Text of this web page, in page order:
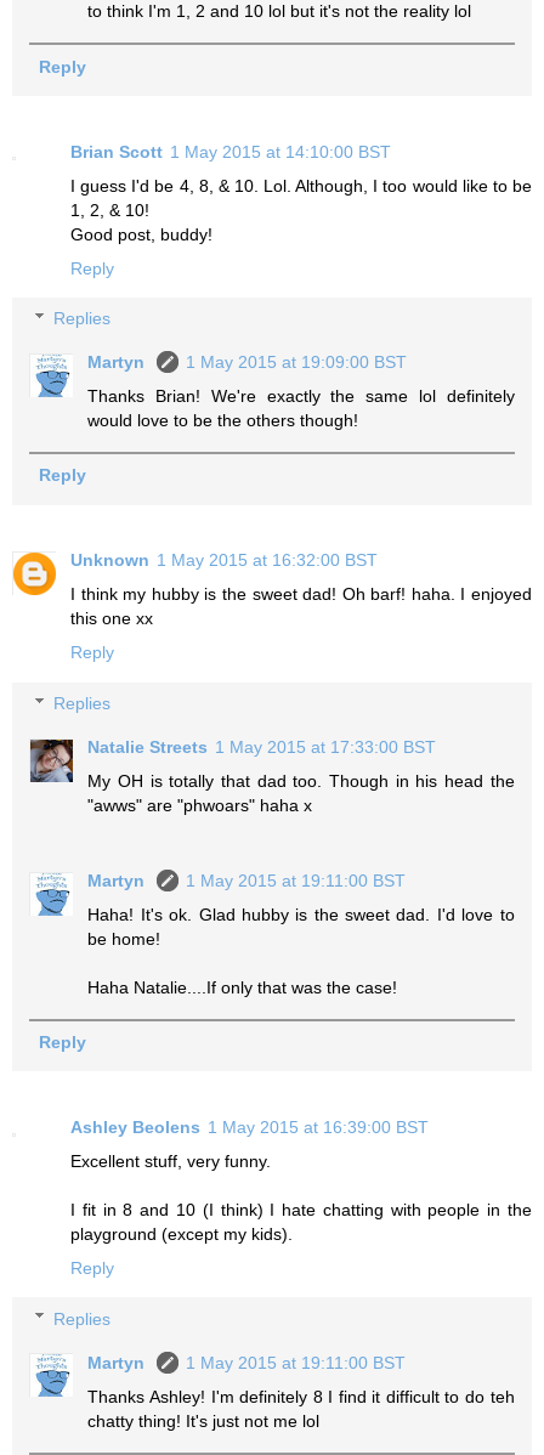
to think I'm 1, 2 and 10 lol but it's not the reality lol
Reply
Brian Scott 1 May 2015 at 14:10:00 BST
I guess I'd be 4, 8, & 10. Lol. Although, I too would like to be
1, 2, & 10!
Good post, buddy!
Reply
Replies
Martyn
1 May 2015 at 19:09:00 BST
Thanks Brian! We're exactly the same lol definitely
would love to be the others though!
Reply
Unknown 1 May 2015 at 16:32:00 BST
I think my hubby is the sweet dad! Oh barf! haha. I enjoyed
this one xx
Reply
Replies
Natalie Streets 1 May 2015 at 17:33:00 BST
My OH is totally that dad too. Though in his head the
"awws" are "phwoars" haha x
Martyn
1 May 2015 at 19:11:00 BST
Haha! It's ok. Glad hubby is the sweet dad. I'd love to
be home!
Haha Natalie....If only that was the case!
Reply
Ashley Beolens 1 May 2015 at 16:39:00 BST
Excellent stuff, very funny.
I fit in 8 and 10 (I think) I hate chatting with people in the
playground (except my kids).
Reply
Replies
Martyn
1 May 2015 at 19:11:00 BST
Thanks Ashley! I'm definitely 8 I find it difficult to do teh
chatty thing! It's just not me lol